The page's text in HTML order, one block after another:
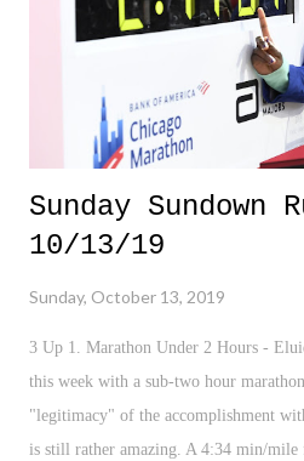
California Wildfire...
Sunday Sundown
10/13/19
Sunday, October 13, 2019
3 Up 1. Marathon Under 2 Hours -
this week with a sub-two hour
"legitimacy" of the accomplishment
is still rather amazing. A 4:34 min/